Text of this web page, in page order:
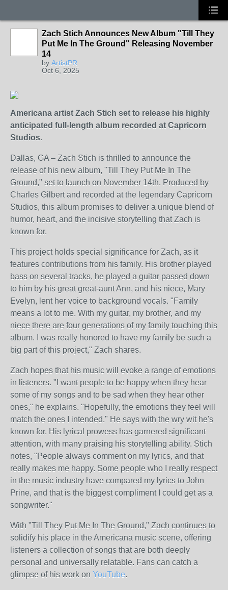
Zach Stich Announces New Album "Till They
Put Me In The Ground" Releasing November
14
by ArtistPR
Oct 6, 2025
Americana artist Zach Stich set to release his highly
anticipated full-length album recorded at Capricorn
Studios.
Dallas, GA – Zach Stich is thrilled to announce the
release of his new album, "Till They Put Me In The
Ground," set to launch on November 14th. Produced by
Charles Gilbert and recorded at the legendary Capricorn
Studios, this album promises to deliver a unique blend of
humor, heart, and the incisive storytelling that Zach is
known for.
This project holds special significance for Zach, as it
features contributions from his family. His brother played
bass on several tracks, he played a guitar passed down
to him by his great great-aunt Ann, and his niece, Mary
Evelyn, lent her voice to background vocals. "Family
means a lot to me. With my guitar, my brother, and my
niece there are four generations of my family touching this
album. I was really honored to have my family be such a
big part of this project," Zach shares.
Zach hopes that his music will evoke a range of emotions
in listeners. "I want people to be happy when they hear
some of my songs and to be sad when they hear other
ones," he explains. "Hopefully, the emotions they feel will
match the ones I intended." He says with the wry wit he's
known for. His lyrical prowess has garnered significant
attention, with many praising his storytelling ability. Stich
notes, "People always comment on my lyrics, and that
really makes me happy. Some people who I really respect
in the music industry have compared my lyrics to John
Prine, and that is the biggest compliment I could get as a
songwriter."
With "Till They Put Me In The Ground," Zach continues to
solidify his place in the Americana music scene, offering
listeners a collection of songs that are both deeply
personal and universally relatable. Fans can catch a
glimpse of his work on YouTube.